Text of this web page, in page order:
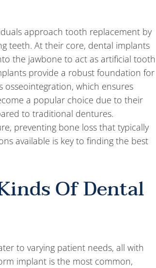
approach tooth replacement by
teeth. At their core, dental implants
the jawbone to act as artificial tooth
provide a robust foundation for
which ensures
a popular choice due to their
to traditional dentures.
preventing bone loss that typically
available is key to finding the best
Of Dental
to varying patient needs, all with
implant is the most common,